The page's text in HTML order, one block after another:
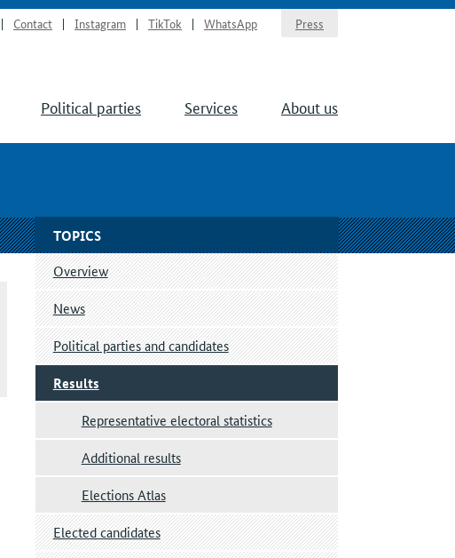
Contact Instagram TikTok WhatsApp Press
Political parties Services About us
TOPICS
Overview
News
Political parties and candidates
Results
Representative electoral statistics
Additional results
Elections Atlas
Elected candidates